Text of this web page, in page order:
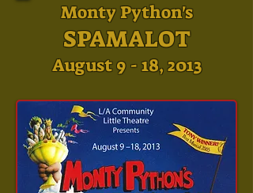
Monty Python's
SPAMALOT
August 9 - 18, 2013